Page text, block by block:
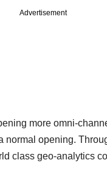
Advertisement
more omni-
normal opening.
class geo-analytics